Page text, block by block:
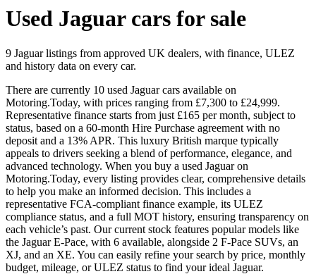
Used Jaguarcars for sale
9 Jaguarlistings from approved UK dealers, with finance, ULEZ
and history data on every car.
There are currently 10 used Jaguar cars available on
Motoring.Today, with prices ranging from £7,300 to £24,999.
Representative finance starts from just £165 per month, subject to
status, based on a 60-month Hire Purchase agreement with no
deposit and a 13% APR. This luxury British marque typically
appeals to drivers seeking a blend of performance, elegance, and
advanced technology. When you buy a used Jaguar on
Motoring.Today, every listing provides clear, comprehensive details
to help you make an informed decision. This includes a
representative FCA-compliant finance example, its ULEZ
compliance status, and a full MOT history, ensuring transparency on
each vehicle’s past. Our current stock features popular models like
the Jaguar E-Pace, with 6 available, alongside 2 F-Pace SUVs, an
XJ, and an XE. You can easily refine your search by price, monthly
budget, mileage, or ULEZ status to find your ideal Jaguar.